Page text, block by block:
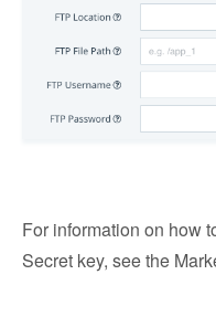
For information on how
Secret key, see the